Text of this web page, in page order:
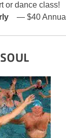
or dance class!
— $40 Annual